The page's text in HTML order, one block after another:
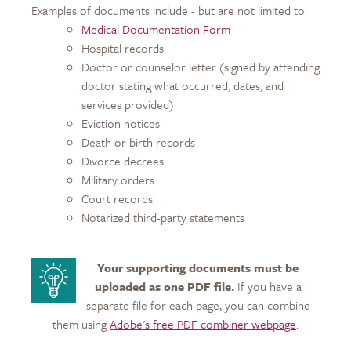
Examples of documents include - but are not limited to:
Medical Documentation Form
Hospital records
Doctor or counselor letter (signed by attending
doctor stating what occurred, dates, and
services provided)
Eviction notices
Death or birth records
Divorce decrees
Military orders
Court records
Notarized third-party statements
Your supporting documents must be
uploaded as one PDF file.If you have a
separate file for each page, you can combine
them usingAdobe's free PDF combiner webpage.